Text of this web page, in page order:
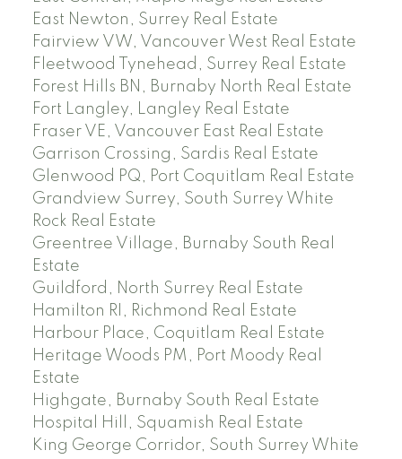
East Newton, Surrey Real Estate
Fairview VW, Vancouver West Real Estate
Fleetwood Tynehead, Surrey Real Estate
Forest Hills BN, Burnaby North Real Estate
Fort Langley, Langley Real Estate
Fraser VE, Vancouver East Real Estate
Garrison Crossing, Sardis Real Estate
Glenwood PQ, Port Coquitlam Real Estate
Grandview Surrey, South Surrey White
Rock Real Estate
Greentree Village, Burnaby South Real
Estate
Guildford, North Surrey Real Estate
Hamilton RI, Richmond Real Estate
Harbour Place, Coquitlam Real Estate
Heritage Woods PM, Port Moody Real
Estate
Highgate, Burnaby South Real Estate
Hospital Hill, Squamish Real Estate
King George Corridor, South Surrey White